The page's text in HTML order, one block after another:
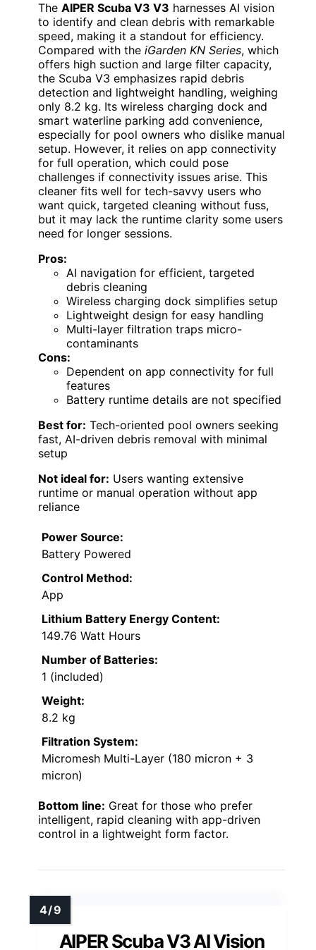
The AIPER Scuba V3 V3 harnesses AI vision
to identify and clean debris with remarkable
speed, making it a standout for efficiency.
Compared with the iGarden KN Series, which
offers high suction and large filter capacity,
the Scuba V3 emphasizes rapid debris
detection and lightweight handling, weighing
only 8.2 kg. Its wireless charging dock and
smart waterline parking add convenience,
especially for pool owners who dislike manual
setup. However, it relies on app connectivity
for full operation, which could pose
challenges if connectivity issues arise. This
cleaner fits well for tech-savvy users who
want quick, targeted cleaning without fuss,
but it may lack the runtime clarity some users
need for longer sessions.
Pros:
AI navigation for efficient, targeted
debris cleaning
Wireless charging dock simplifies setup
Lightweight design for easy handling
Multi-layer filtration traps micro-
contaminants
Cons:
Dependent on app connectivity for full
features
Battery runtime details are not specified
Best for: Tech-oriented pool owners seeking
fast, AI-driven debris removal with minimal
setup
Not ideal for: Users wanting extensive
runtime or manual operation without app
reliance
Power Source:
Battery Powered
Control Method:
App
Lithium Battery Energy Content:
149.76 Watt Hours
Number of Batteries:
1 (included)
Weight:
8.2 kg
Filtration System:
Micromesh Multi-Layer (180 micron + 3
micron)
Bottom line: Great for those who prefer
intelligent, rapid cleaning with app-driven
control in a lightweight form factor.
AIPER Scuba V3 AI Vision